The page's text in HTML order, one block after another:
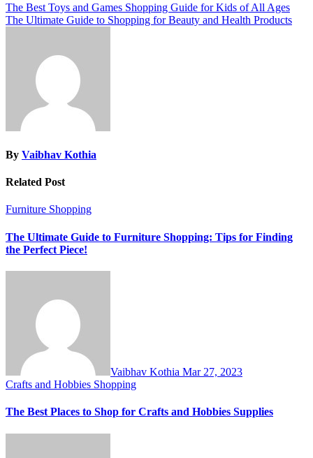
The Best Toys and Games Shopping Guide for Kids of All Ages
The Ultimate Guide to Shopping for Beauty and Health Products
By Vaibhav Kothia
Related Post
Furniture Shopping
The Ultimate Guide to Furniture Shopping: Tips for Finding
the Perfect Piece!
Vaibhav Kothia Mar 27, 2023
Crafts and Hobbies Shopping
The Best Places to Shop for Crafts and Hobbies Supplies